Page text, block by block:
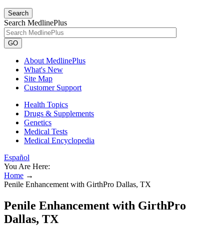
Search
Search MedlinePlus
GO
About MedlinePlus
What's New
Site Map
Customer Support
Health Topics
Drugs & Supplements
Genetics
Medical Tests
Medical Encyclopedia
Español
You Are Here:
Home →
Penile Enhancement with GirthPro Dallas, TX
Penile Enhancement with GirthPro
Dallas, TX